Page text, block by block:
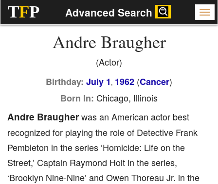
TFP Advanced Search
Andre Braugher
(Actor)
Birthday: July 1 , 1962 (Cancer)
Born In: Chicago, Illinois
Andre Braugherwas an American actor best
recognized for playing the role of Detective Frank
Pembleton in the series ‘Homicide: Life on the
Street,’ Captain Raymond Holt in the series,
‘Brooklyn Nine-Nine’ and Owen Thoreau Jr. in the